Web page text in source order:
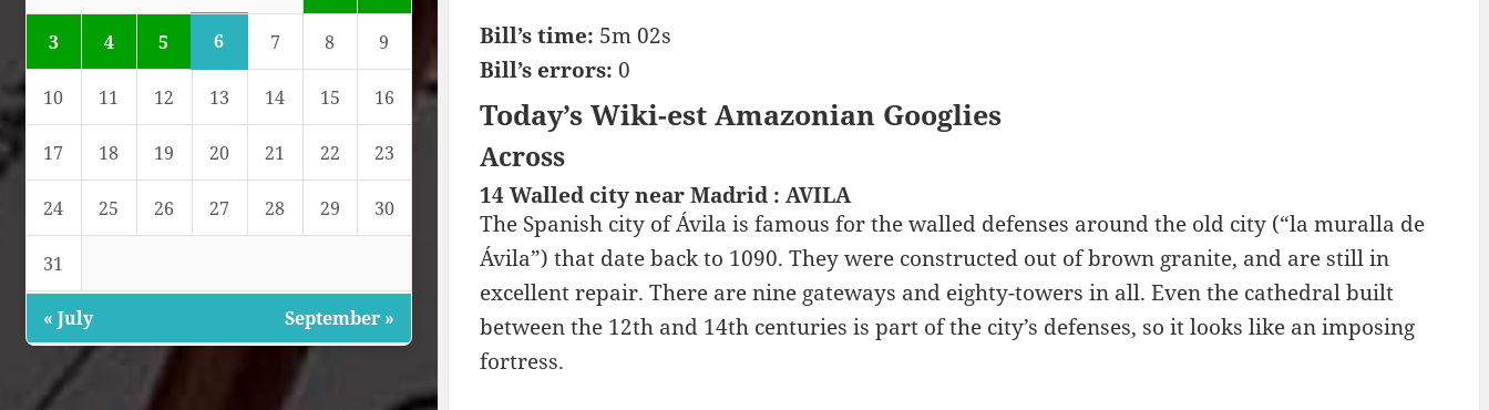
3 4 5 6 7 8 9
10 11 12 13 14 15 16
17 18 19 20 21 22 23
24 25 26 27 28 29 30
31
« July September »
Bill’s time: 5m 02s
Bill’s errors: 0
Today’s Wiki-est Amazonian Googlies
Across
14 Walled city near Madrid : AVILA
The Spanish city of Ávila is famous for the walled defenses around the old city (“la muralla de
Ávila”) that date back to 1090. They were constructed out of brown granite, and are still in
excellent repair. There are nine gateways and eighty-towers in all. Even the cathedral built
between the 12th and 14th centuries is part of the city’s defenses, so it looks like an imposing
fortress.